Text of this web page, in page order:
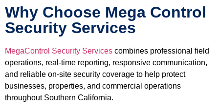
Why Choose Mega Control
Security Services
MegaControl Security Services combines professional field
operations, real-time reporting, responsive communication,
and reliable on-site security coverage to help protect
businesses, properties, and commercial operations
throughout Southern California.